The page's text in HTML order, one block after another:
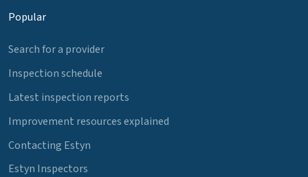
Popular
Search for a provider
Inspection schedule
Latest inspection reports
Improvement resources explained
Contacting Estyn
Estyn Inspectors